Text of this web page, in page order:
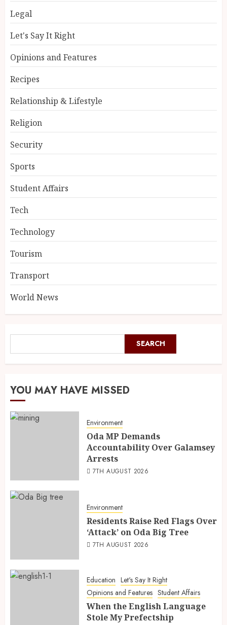
Legal
Let's Say It Right
Opinions and Features
Recipes
Relationship & Lifestyle
Religion
Security
Sports
Student Affairs
Tech
Technology
Tourism
Transport
World News
SEARCH
YOU MAY HAVE MISSED
Environment
Oda MP Demands
Accountability Over Galamsey
Arrests
7TH AUGUST 2026
Environment
Residents Raise Red Flags Over
‘Attack’ on Oda Big Tree
7TH AUGUST 2026
Education Let's Say It Right
Opinions and Features Student Affairs
When the English Language
Stole My Prefectship